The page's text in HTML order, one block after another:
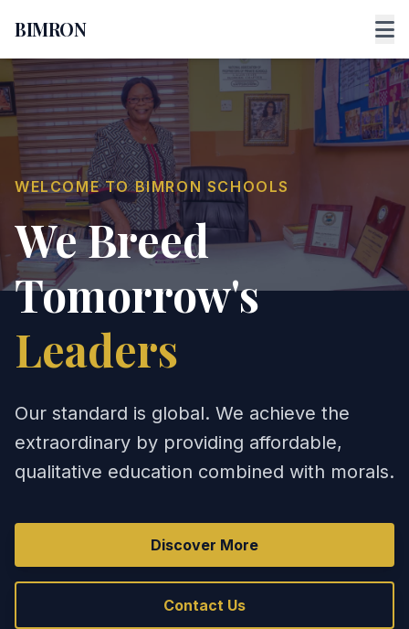
BIMRON
WELCOME TO BIMRON SCHOOLS
We Breed
Tomorrow's
Leaders
Our standard is global. We achieve the
extraordinary by providing affordable,
qualitative education combined with morals.
Discover More
Contact Us